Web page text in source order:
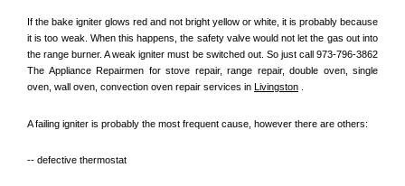
If the bake igniter glows red and not bright yellow or white, it is probably because
it is too weak. When this happens, the safety valve would not let the gas out into
the range burner. A weak igniter must be switched out. So just call 973-796-3862
The Appliance Repairmen for stove repair, range repair, double oven, single
oven, wall oven, convection oven repair services in Livingston
A failing igniter is probably the most frequent cause, however there are others:
-- defective thermostat